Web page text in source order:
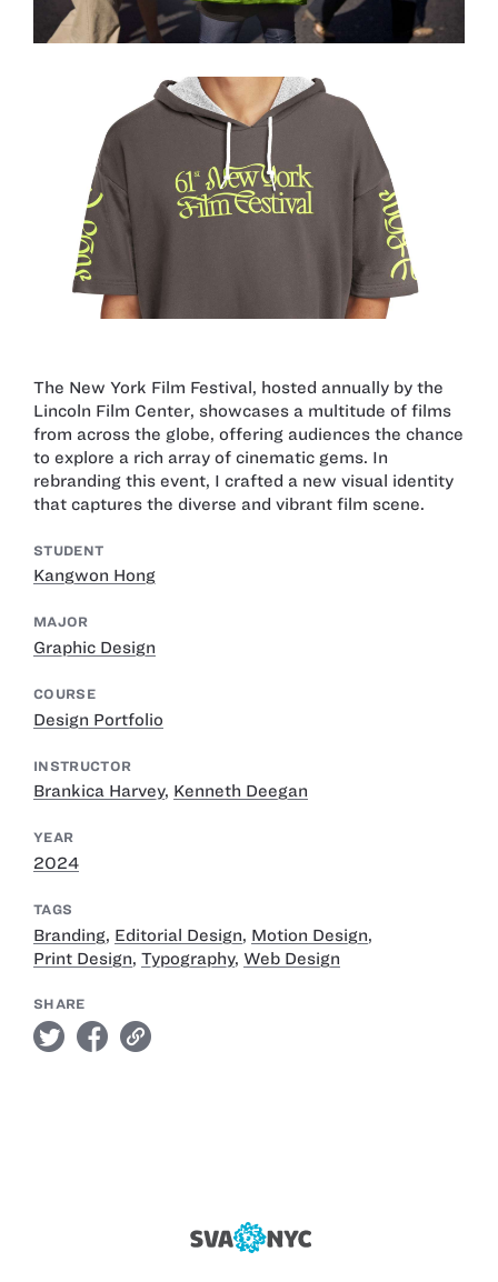
The New York Film Festival, hosted annually by the
Lincoln Film Center, showcases a multitude of films
from across the globe, offering audiences the chance
to explore a rich array of cinematic gems. In
rebranding this event, I crafted a new visual identity
that captures the diverse and vibrant film scene.
STUDENT
Kangwon Hong
MAJOR
Graphic Design
COURSE
Design Portfolio
INSTRUCTOR
Brankica Harvey, Kenneth Deegan
YEAR
2024
TAGS
Branding, Editorial Design, Motion Design,
Print Design, Typography, Web Design
SHARE
twitter facebook link